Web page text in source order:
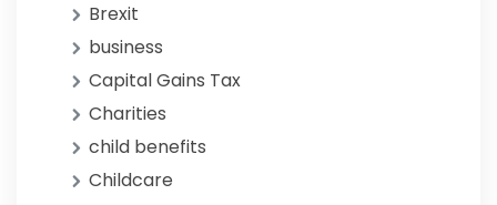
Brexit
business
Capital Gains Tax
Charities
child benefits
Childcare